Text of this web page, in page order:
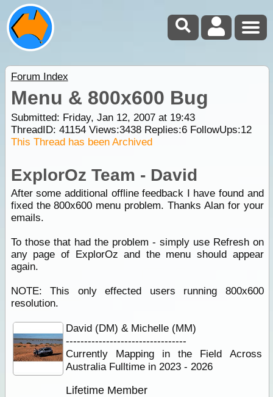
Forum Index
Menu & 800x600 Bug
Submitted: Friday, Jan 12, 2007 at 19:43
ThreadID: 41154Views:3438Replies:6FollowUps:12
This Thread has been Archived
ExplorOz Team - David
After some additional offline feedback I have found and
fixed the 800x600 menu problem. Thanks Alan for your
emails.
To those that had the problem - simply use Refresh on
any page of ExplorOz and the menu should appear
again.
NOTE: This only effected users running 800x600
resolution.
David (DM) & Michelle (MM)
---------------------------------
Currently Mapping in the Field Across
Australia Fulltime in 2023 - 2026
Lifetime Member